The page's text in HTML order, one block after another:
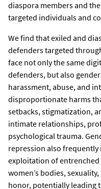
diaspora members and
targeted individuals and
We find that exiled and
defenders targeted
face not only the same
defenders, but also
harassment, abuse, and
disproportionate harms
setbacks, stigmatization,
intimate relationships,
psychological trauma.
repression also
exploitation of
women’s bodies,
honor, potentially leading